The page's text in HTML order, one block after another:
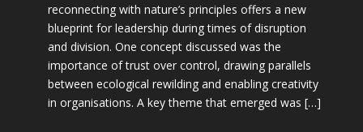
reconnecting with nature’s principles offers a new
blueprint for leadership during times of disruption
and division. One concept discussed was the
importance of trust over control, drawing parallels
between ecological rewilding and enabling creativity
in organisations. A key theme that emerged was […]